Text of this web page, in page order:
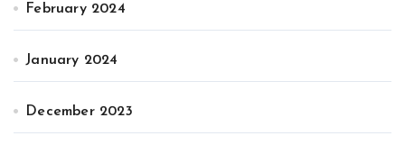
February 2024
January 2024
December 2023